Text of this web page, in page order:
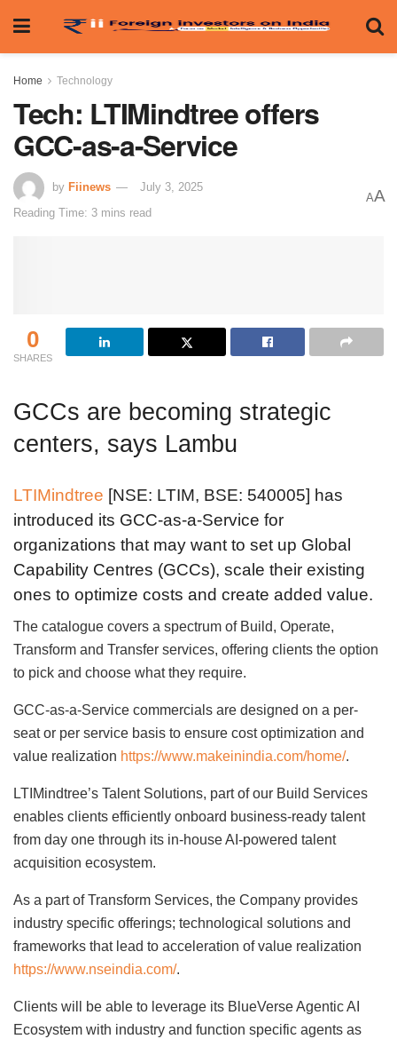
Home Technology
Tech: LTIMindtree offers
GCC-as-a-Service
by Fiinews
July 3, 2025
Reading Time: 3 mins read
AA
0
SHARES
GCCs are becoming strategic
centers, says Lambu
LTIMindtree [NSE: LTIM, BSE: 540005] has
introduced its GCC-as-a-Service for
organizations that may want to set up Global
Capability Centres (GCCs), scale their existing
ones to optimize costs and create added value.
The catalogue covers a spectrum of Build, Operate,
Transform and Transfer services, offering clients the option
to pick and choose what they require.
GCC-as-a-Service commercials are designed on a per-
seat or per service basis to ensure cost optimization and
value realization https://www.makeinindia.com/home/.
LTIMindtree’s Talent Solutions, part of our Build Services
enables clients efficiently onboard business-ready talent
from day one through its in-house AI-powered talent
acquisition ecosystem.
As a part of Transform Services, the Company provides
industry specific offerings; technological solutions and
frameworks that lead to acceleration of value realization
https://www.nseindia.com/.
Clients will be able to leverage its BlueVerse Agentic AI
Ecosystem with industry and function specific agents as